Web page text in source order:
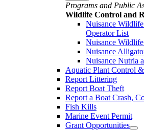
Programs and Public
Wildlife Control and
Nuisance
Operator List
Nuisance
Nuisance
Nuisance Nutria
Aquatic Plant Control
Report Littering
Report Boat Theft
Report a Boat Crash,
Fish Kills
Marine Event Permit
Grant Opportunities